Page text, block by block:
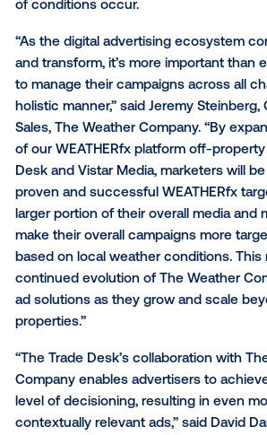
WEATHERfx is an automated
power more informed marketing
weather’s potential impact on
messaging designed to inform
weather-based triggers that
weather is most likely to drive
automated WEATHERfx platform
and activates a brand’s media to
“As the digital advertising
to manage their campaigns
holistic manner,” said Jeremy
Sales, The Weather Company.